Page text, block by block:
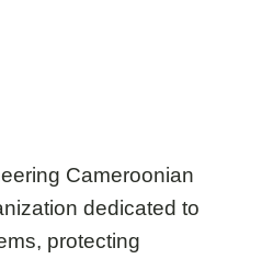
SanctuaryCameroonian
dedicated to
protecting